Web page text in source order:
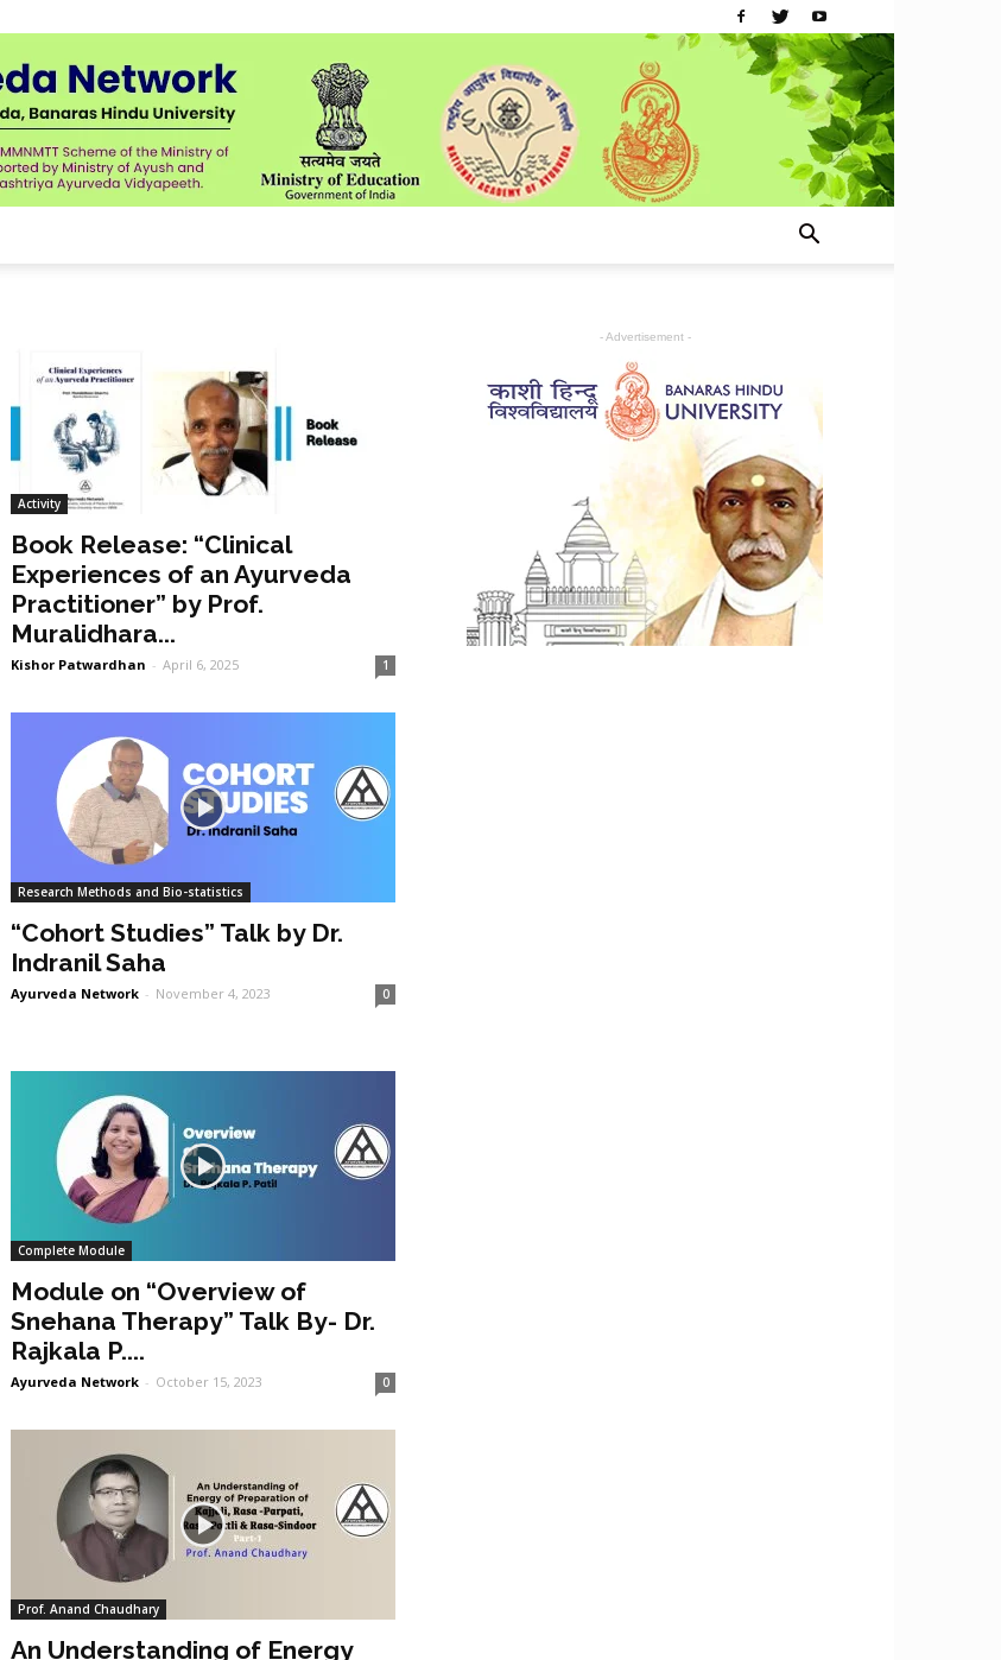
Activity
Book Release: “Clinical
Experiences of an Ayurveda
Practitioner” by Prof.
Muralidhara...
Kishor Patwardhan - April 6, 2025 1
Research Methods and Bio-statistics
“Cohort Studies” Talk by Dr.
Indranil Saha
Ayurveda Network - November 4, 2023 0
Complete Module
Module on “Overview of
Snehana Therapy” Talk By- Dr.
Rajkala P....
Ayurveda Network - October 15, 2023 0
Prof. Anand Chaudhary
An Understanding of Energy
- Advertisement -